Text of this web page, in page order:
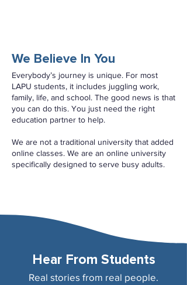
We Believe In You
Everybody’s journey is unique. For most
LAPU students, it includes juggling work,
family, life, and school. The good news is that
you can do this. You just need the right
education partner to help.
We are not a traditional university that added
online classes. We are an online university
specifically designed to serve busy adults.
Hear From Students
Real stories from real people.